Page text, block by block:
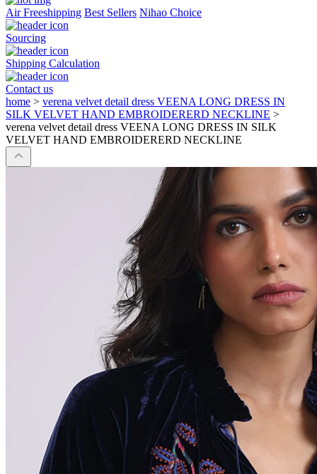
Air Freeshipping Best Sellers Nihao Choice
Sourcing
Shipping Calculation
Contact us
home > verena velvet detail dress VEENA LONG DRESS IN
SILK VELVET HAND EMBROIDERERD NECKLINE >
verena velvet detail dress VEENA LONG DRESS IN SILK
VELVET HAND EMBROIDERERD NECKLINE